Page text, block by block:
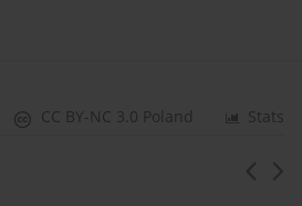
Stats
CC BY-NC 3.0 Poland